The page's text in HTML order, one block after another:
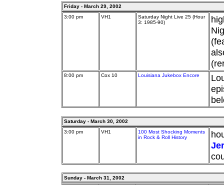
Friday - March 29, 2002
3:00 pm
VH1
Saturday Night Live 25 (Hour
3: 1985-90)
8:00 pm Cox 10 Louisiana Jukebox Encore
Saturday - March 30, 2002
3:00 pm
VH1
100 Most Shocking Moments
in Rock & Roll History
Sunday - March 31, 2002